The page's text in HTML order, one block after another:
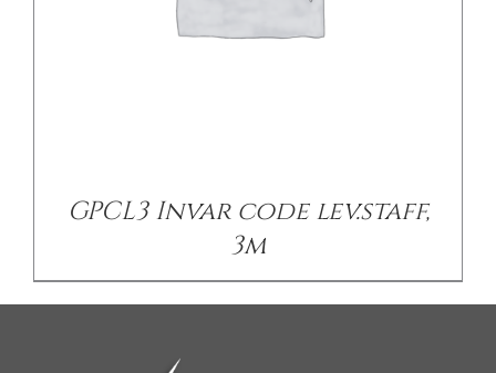
GPCL3 Invar code lev.staff,
3m